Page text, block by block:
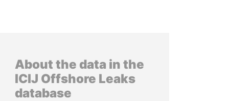
About the data in the
ICIJ Offshore Leaks
database